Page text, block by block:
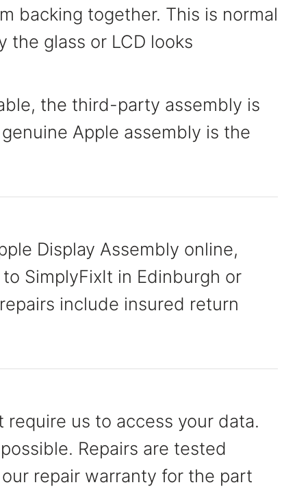
backing together. This is normal
the glass or LCD looks
the third-party assembly is
Apple assembly is the
Display Assembly online,
SimplyFixIt in Edinburgh or
include insured return
us to access your data.
Repairs are tested
repair warranty for the part